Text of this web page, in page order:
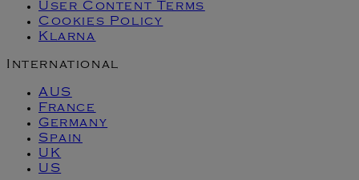
User Content Terms
Cookies Policy
Klarna
International
AUS
France
Germany
Spain
UK
US